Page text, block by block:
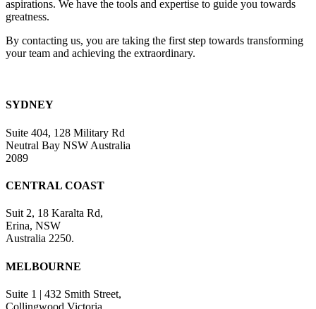
aspirations. We have the tools and expertise to guide you towards
greatness.
By contacting us, you are taking the first step towards transforming
your team and achieving the extraordinary.
SYDNEY
Suite 404, 128 Military Rd
Neutral Bay NSW Australia
2089
CENTRAL COAST
Suit 2, 18 Karalta Rd,
Erina, NSW
Australia 2250.
MELBOURNE
Suite 1 | 432 Smith Street,
Collingwood Victoria.